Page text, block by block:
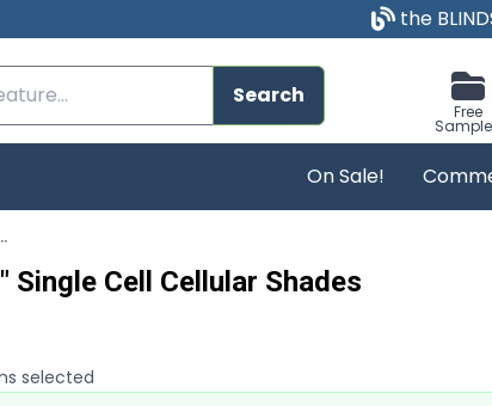
the
Search
Free
On Sale!
Cell Cellular Shades
Single Cell Cellular Shades
selected